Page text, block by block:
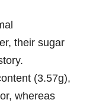
their sugar
(3.57g),
whereas